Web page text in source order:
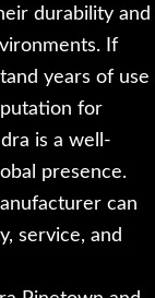
durability and
If
years of use
for
is a well-
presence.
can
service, and